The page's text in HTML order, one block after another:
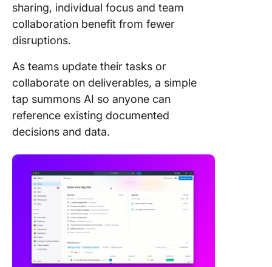
sharing, individual focus and team
collaboration benefit from fewer
disruptions.
As teams update their tasks or
collaborate on deliverables, a simple
tap summons AI so anyone can
reference existing documented
decisions and data.